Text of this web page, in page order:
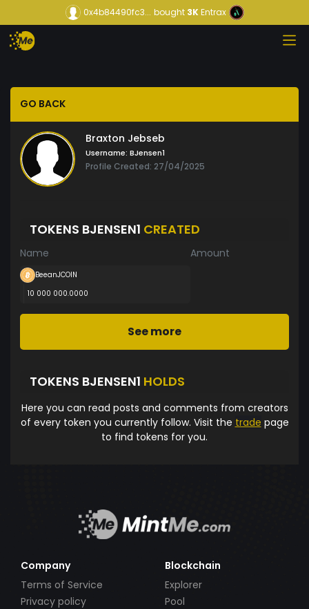
0x4b84490fc3... bought3KEntrax
GO BACK
Braxton Jebseb
Username: BJensen1
Profile Created: 27/04/2025
TOKENS BJENSEN1 CREATED
Name Amount
BeeanJCOIN
10 000 000.0000
See more
TOKENS BJENSEN1 HOLDS
Here you can read posts and comments from creators
of every token you currently follow. Visit the trade page
to find tokens for you.
Company
Terms of Service
Privacy policy
Blockchain
Explorer
Pool